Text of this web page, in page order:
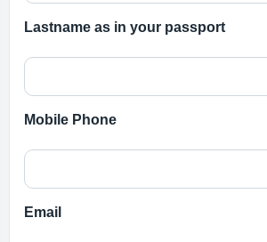
Lastname as in your passport
Mobile Phone
Email